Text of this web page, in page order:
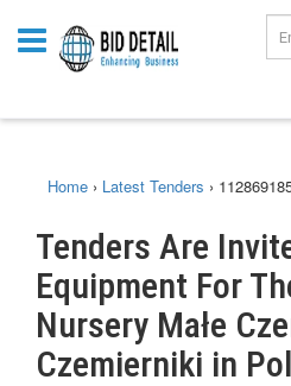
Home › Latest Tenders ›
Tenders Are
Equipment For
Nursery Małe
Czemierniki in